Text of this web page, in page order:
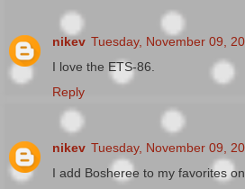
nikev Tuesday, November 09,
I love the ETS-86.
Reply
nikev Tuesday, November 09,
I add Bosheree to my favorites on